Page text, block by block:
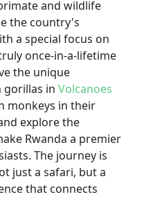
and wildlife
the country's
a special focus on
once-in-a-lifetime
the unique
in Volcanoes
monkeys in their
explore the
Rwanda a premier
The journey is
just a safari, but a
that connects